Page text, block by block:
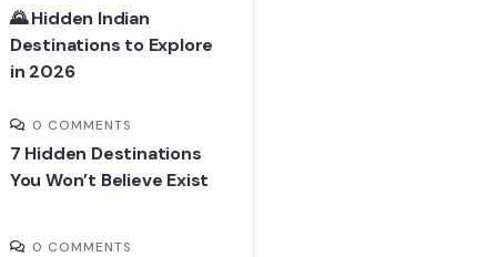
🌄 Hidden Indian
Destinations to Explore
in 2026
0 COMMENTS
7 Hidden Destinations
You Won’t Believe Exist
0 COMMENTS